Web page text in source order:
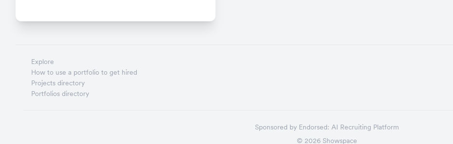
Explore
How to use a portfolio to get hired
Projects directory
Portfolios directory
Sponsored by Endorsed: AI Recruiting Platform
© 2026 Showspace